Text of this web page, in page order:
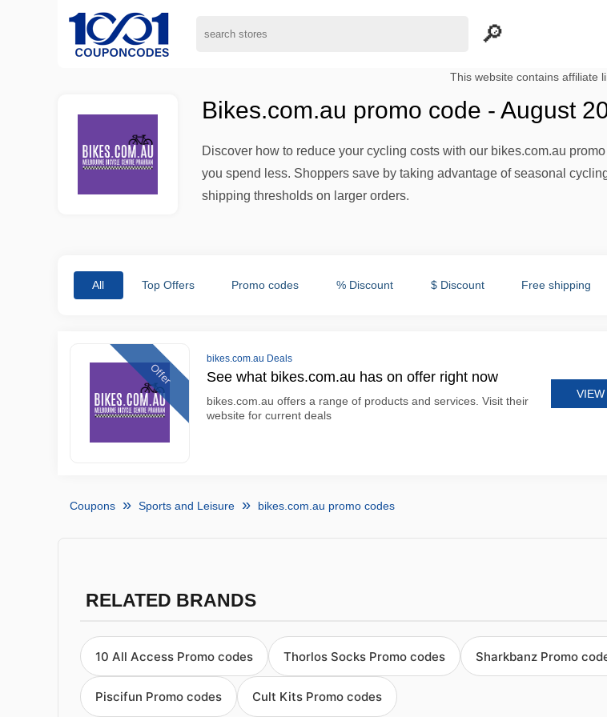
This website contains affiliate
Bikes.com.au promo code - August
Discover how to reduce your cycling costs with our bikes.com.au
you spend less. Shoppers save by taking advantage of seasonal
shipping thresholds on larger orders.
All Top Offers Promo codes % Discount $ Discount Free shipping
Offer
bikes.com.au Deals
See what bikes.com.au has on offer right now
bikes.com.au offers a range of products and services. Visit their
website for current deals
Coupons Sports and Leisure bikes.com.au promo codes
RELATED BRANDS
10 All Access Promo codes Thorlos Socks Promo codes Sharkbanz Promo
Piscifun Promo codes Cult Kits Promo codes